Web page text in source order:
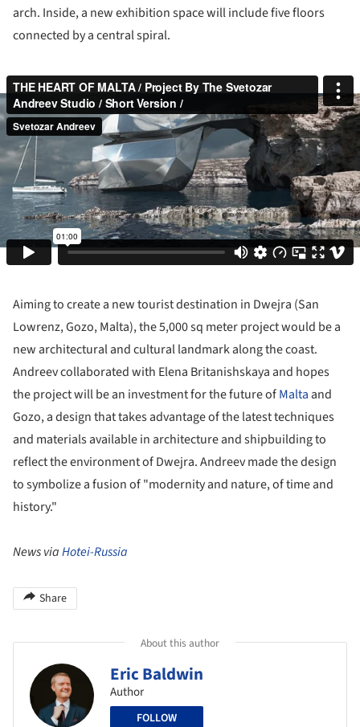
arch. Inside, a new exhibition space will include five floors
connected by a central spiral.
Aiming to create a new tourist destination in Dwejra (San
Lowrenz, Gozo, Malta), the 5,000 sq meter project would be a
new architectural and cultural landmark along the coast.
Andreev collaborated with Elena Britanishskaya and hopes
the project will be an investment for the future ofMalta and
Gozo, a design that takes advantage of the latest techniques
and materials available in architecture and shipbuilding to
reflect the environment of Dwejra. Andreev made the design
to symbolize a fusion of "modernity and nature, of time and
history."
News viaHotei-Russia
Share
About this author
Eric Baldwin
Author
FOLLOW